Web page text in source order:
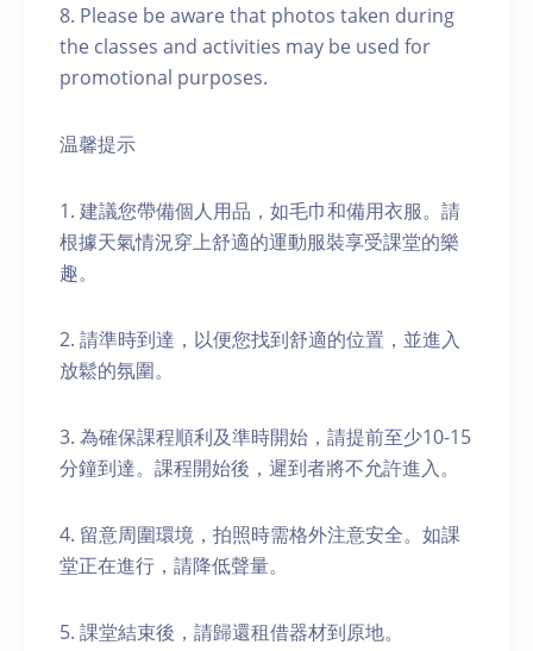
8. Please be aware that photos taken during
the classes and activities may be used for
promotional purposes.
温馨提示
1. 建議您帶備個人用品，如毛巾和備用衣服。請
根據天氣情況穿上舒適的運動服裝享受課堂的樂
趣。
2. 請準時到達，以便您找到舒適的位置，並進入
放鬆的氛圍。
3. 為確保課程順利及準時開始，請提前至少10-15
分鐘到達。課程開始後，遲到者將不允許進入。
4. 留意周圍環境，拍照時需格外注意安全。如課
堂正在進行，請降低聲量。
5. 課堂結束後，請歸還租借器材到原地。